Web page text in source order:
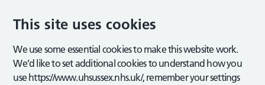
This site uses cookies
We use some essential cookies to make this website work.
We’d like to set additional cookies to understand how you
use https://www.uhsussex.nhs.uk/, remember your settings